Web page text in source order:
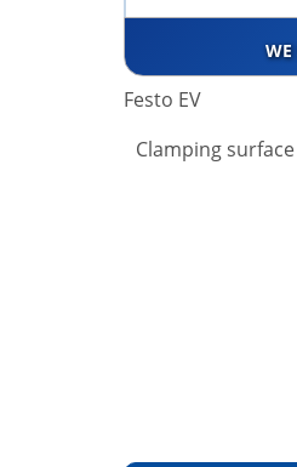
WE
Festo EV
Clamping surface